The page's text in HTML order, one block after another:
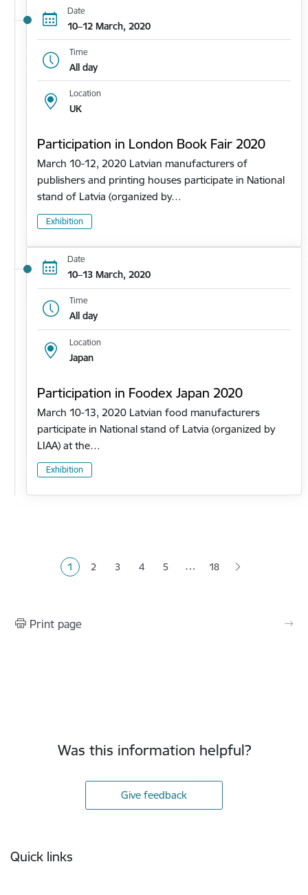
Date
10–12 March, 2020
Time
All day
Location
UK
Participation in London Book Fair 2020
March 10-12, 2020 Latvian manufacturers of
publishers and printing houses participate in National
stand of Latvia (organized by…
Exhibition
Date
10–13 March, 2020
Time
All day
Location
Japan
Participation in Foodex Japan 2020
March 10-13, 2020 Latvian food manufacturers
participate in National stand of Latvia (organized by
LIAA) at the…
Exhibition
Current page
1 Page
2 Page
3 Page
4 Page
5 … 18
Print page
Was this information helpful?
Give feedback
Quick links